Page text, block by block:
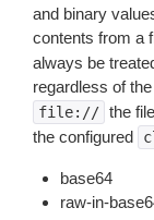
and binary
contents from a
always be
regardless of the
file:// the
the configured
base64
raw-in-